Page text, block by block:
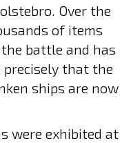
Over the
of items
battle and has
precisely that the
ships are now
were exhibited at